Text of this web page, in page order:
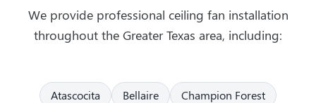
We provide professional ceiling fan installation
throughout the Greater Texas area, including:
Atascocita Bellaire Champion Forest